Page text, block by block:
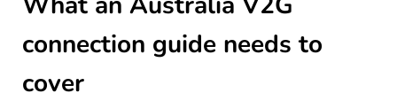
connection guide needs to
cover